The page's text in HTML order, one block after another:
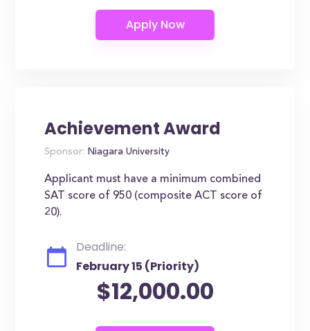
Achievement Award
Sponsor: Niagara University
Applicant must have a minimum combined
SAT score of 950 (composite ACT score of
20).
Deadline:
February 15 (Priority)
$12,000.00